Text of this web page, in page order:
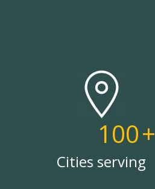
100+
Cities serving